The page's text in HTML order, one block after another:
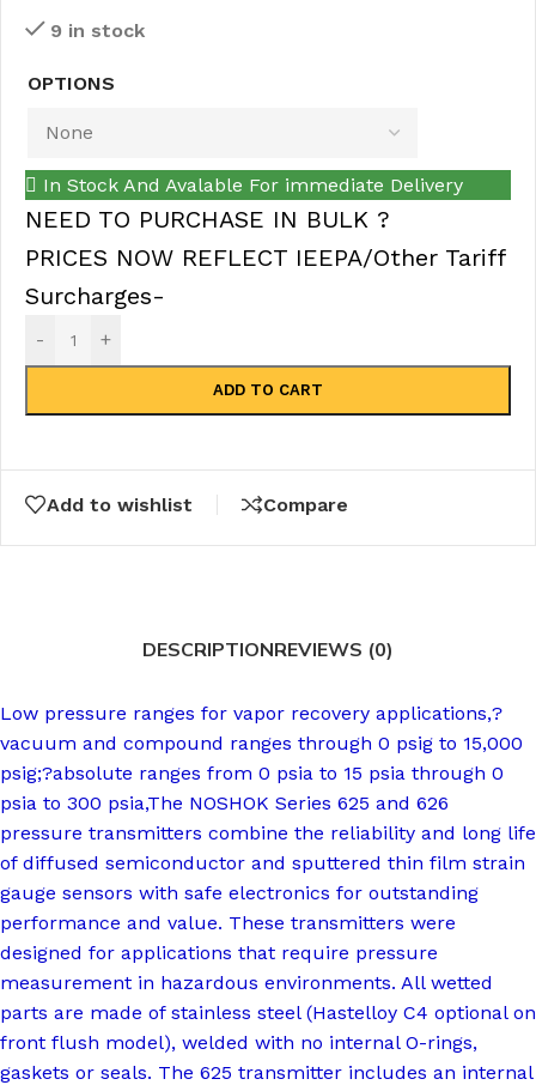
9 in stock
OPTIONS
In Stock And Avalable For immediate Delivery
NEED TO PURCHASE IN BULK ?
PRICES NOW REFLECT IEEPA/Other Tariff
Surcharges-
- +
ADD TO CART
Add to wishlist Compare
DESCRIPTIONREVIEWS (0)
Low pressure ranges for vapor recovery applications,?
vacuum and compound ranges through 0 psig to 15,000
psig;?absolute ranges from 0 psia to 15 psia through 0
psia to 300 psia,The NOSHOK Series 625 and 626
pressure transmitters combine the reliability and long life
of diffused semiconductor and sputtered thin film strain
gauge sensors with safe electronics for outstanding
performance and value. These transmitters were
designed for applications that require pressure
measurement in hazardous environments. All wetted
parts are made of stainless steel (Hastelloy C4 optional on
front flush model), welded with no internal O-rings,
gaskets or seals. The 625 transmitter includes an internal